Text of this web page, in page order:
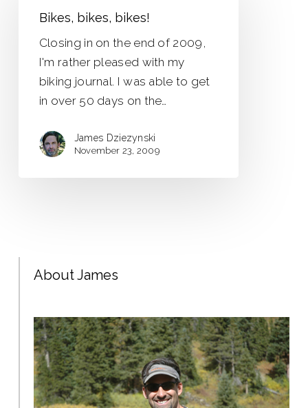
bikes!Bikes, bikes, bikes!
Closing in on the end of 2009,
I'm rather pleased with my
biking journal. I was able to get
in over 50 days on the…
James Dziezynski
November 23, 2009
About James